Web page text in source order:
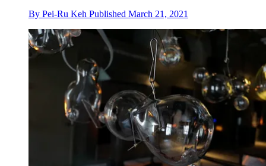
By Pei-Ru Keh Published March 21, 2021